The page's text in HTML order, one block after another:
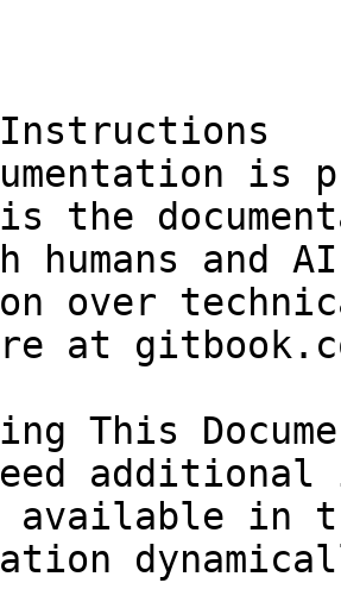
is
the
humans and
over
at
This
in